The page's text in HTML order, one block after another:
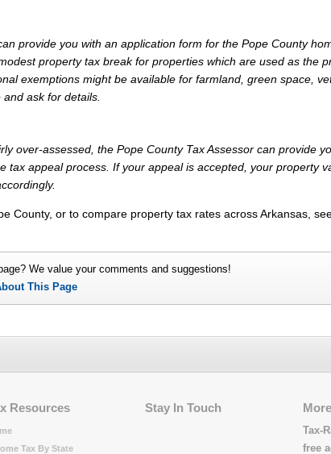
provide you with an application form for the Pope County
property tax break for properties which are used as the
exemptions might be available for farmland, green space,
ask for details.
over-assessed, the Pope County Tax Assessor can provide
tax appeal process. If your appeal is accepted, your property
County, or to compare property tax rates across Arkansas,
We value your comments and suggestions!
This Page
Resources
Tax By State
Stay In Touch More
Tax-
free